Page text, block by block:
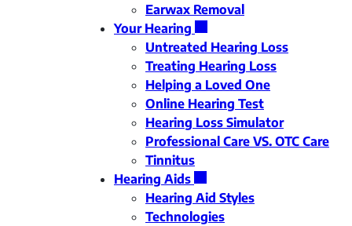
Earwax Removal
Your Hearing
Untreated Hearing Loss
Treating Hearing Loss
Helping a Loved One
Online Hearing Test
Hearing Loss Simulator
Professional Care VS. OTC Care
Tinnitus
Hearing Aids
Hearing Aid Styles
Technologies